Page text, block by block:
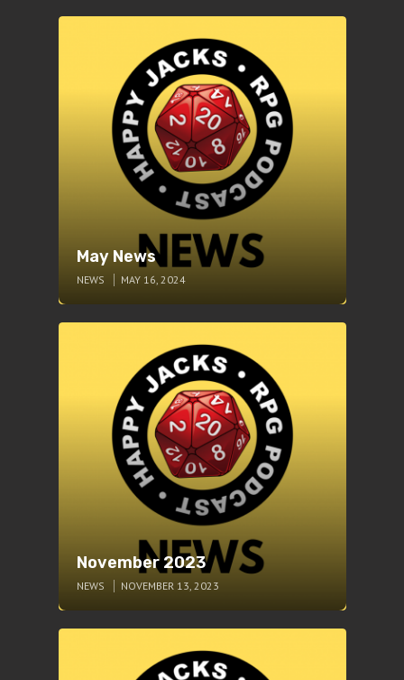
May News
NEWS MAY 16, 2024
November 2023
NEWS NOVEMBER 13, 2023